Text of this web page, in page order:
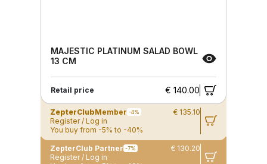
MAJESTIC PLATINUM SALAD BOWL
13 CM
Retail price € 140.00
ZepterClubMember -4%
€ 135.10
Register / Log in
You buy from -5% to -40%
ZepterClub Partner -7%
€ 130.20
Register / Log in